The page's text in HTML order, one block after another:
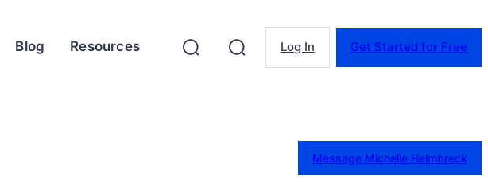
Blog Resources Log In Get Started for Free
Message Michelle Helmbreck